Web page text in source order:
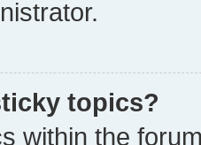
topics?
within the